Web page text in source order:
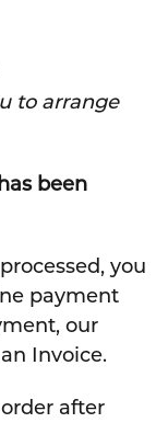
to arrange
been
you
payment
our
Invoice.
after